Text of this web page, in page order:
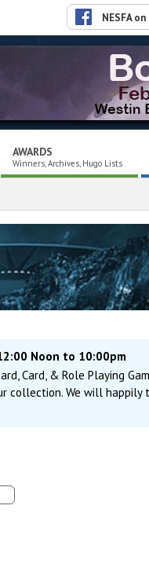
NESFA
AWARDS
Winners, Archives, Hugo Lists
Noon to 10:00pm
Card, & Role Playing
collection. We will happily